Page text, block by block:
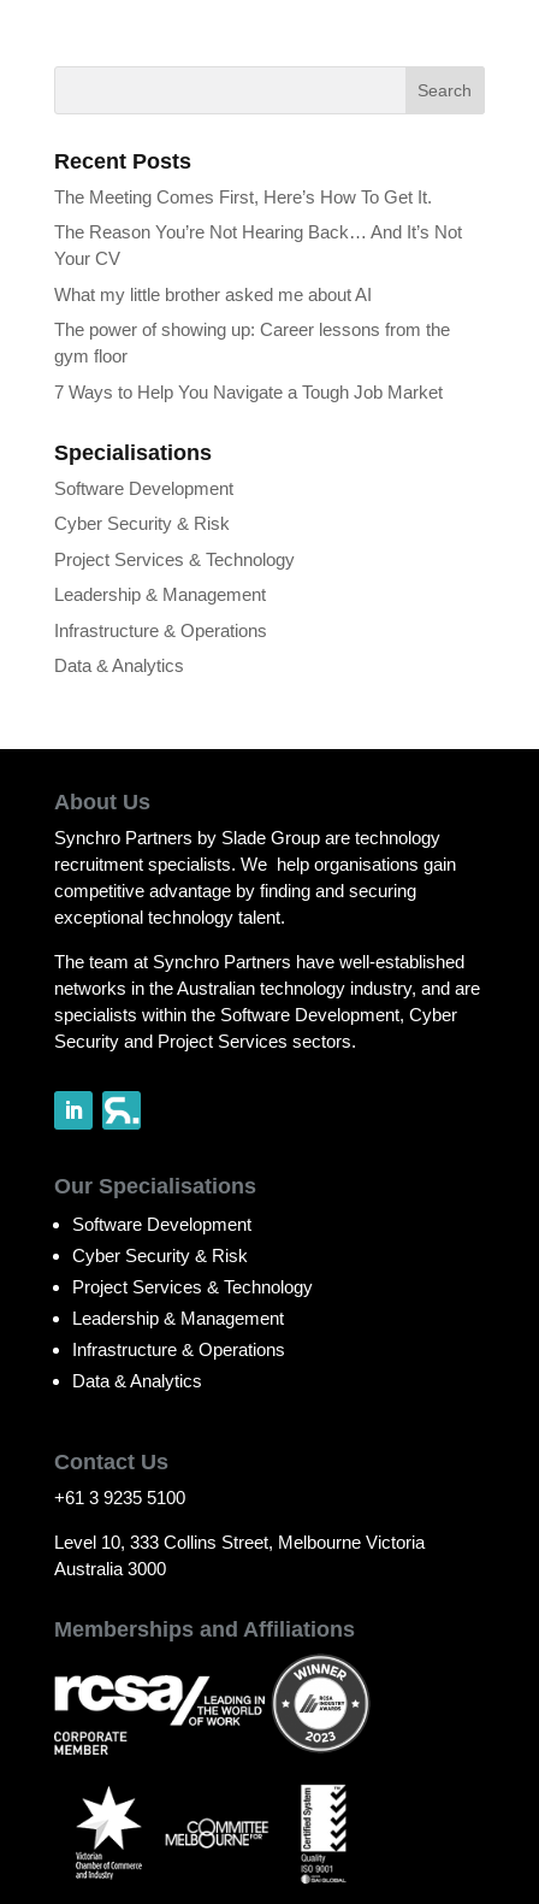
Recent Posts
The Meeting Comes First, Here’s How To Get It.
The Reason You’re Not Hearing Back… And It’s Not
Your CV
What my little brother asked me about AI
The power of showing up: Career lessons from the
gym floor
7 Ways to Help You Navigate a Tough Job Market
Specialisations
Software Development
Cyber Security & Risk
Project Services & Technology
Leadership & Management
Infrastructure & Operations
Data & Analytics
About Us
Synchro Partners by Slade Group are technology
recruitment specialists. We help organisations gain
competitive advantage by finding and securing
exceptional technology talent.
The team at Synchro Partners have well-established
networks in the Australian technology industry, and are
specialists within the Software Development, Cyber
Security and Project Services sectors.
Our Specialisations
Software Development
Cyber Security & Risk
Project Services & Technology
Leadership & Management
Infrastructure & Operations
Data & Analytics
Contact Us
+61 3 9235 5100
Level 10, 333 Collins Street, Melbourne Victoria
Australia 3000
Memberships and Affiliations